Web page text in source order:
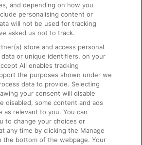
and Facilities
and depending on how you
personalising content or
will not be used for tracking
asked us not to track.
store and access personal
or unique identifiers, on your
All enables tracking
the purposes shown under we
data to provide. Selecting
your consent will disable
disabled, some content and ads
as relevant to you. You can
to change your choices or
any time by clicking the Manage
the bottom of the webpage. Your